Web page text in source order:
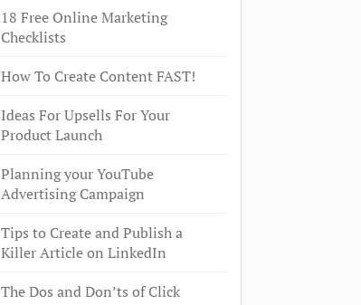
18 Free Online Marketing
Checklists
How To Create Content FAST!
Ideas For Upsells For Your
Product Launch
Planning your YouTube
Advertising Campaign
Tips to Create and Publish a
Killer Article on LinkedIn
The Dos and Don’ts of Click